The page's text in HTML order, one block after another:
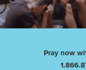
Pray now